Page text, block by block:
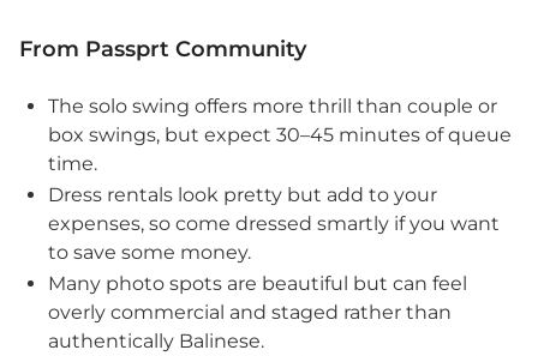
From Passprt Community
The solo swing offers more thrill than couple or
box swings, but expect 30–45 minutes of queue
time.
Dress rentals look pretty but add to your
expenses, so come dressed smartly if you want
to save some money.
Many photo spots are beautiful but can feel
overly commercial and staged rather than
authentically Balinese.